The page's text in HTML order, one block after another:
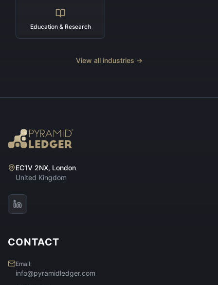
Education & Research
View all industries →
EC1V 2NX, London
United Kingdom
CONTACT
Email:
info@pyramidledger.com